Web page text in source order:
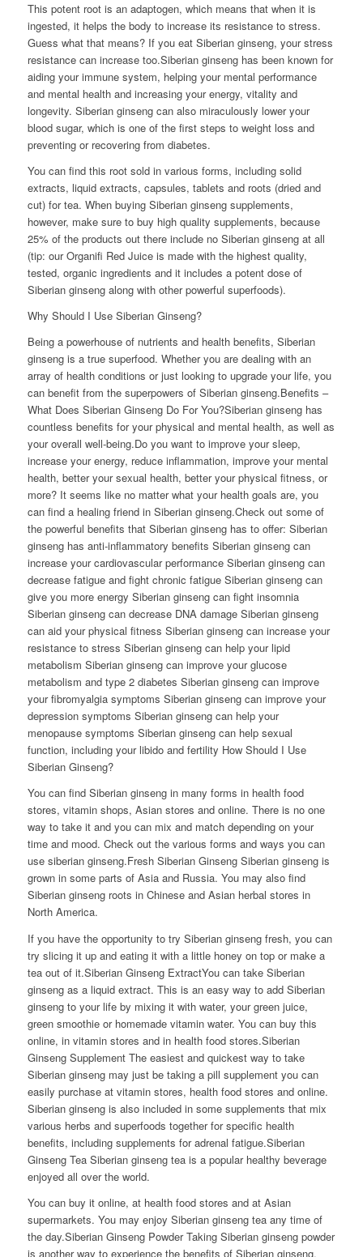
This potent root is an adaptogen, which means that when it is
ingested, it helps the body to increase its resistance to stress.
Guess what that means? If you eat Siberian ginseng, your stress
resistance can increase too.Siberian ginseng has been known for
aiding your immune system, helping your mental performance
and mental health and increasing your energy, vitality and
longevity. Siberian ginseng can also miraculously lower your
blood sugar, which is one of the first steps to weight loss and
preventing or recovering from diabetes.
You can find this root sold in various forms, including solid
extracts, liquid extracts, capsules, tablets and roots (dried and
cut) for tea. When buying Siberian ginseng supplements,
however, make sure to buy high quality supplements, because
25% of the products out there include no Siberian ginseng at all
(tip: our Organifi Red Juice is made with the highest quality,
tested, organic ingredients and it includes a potent dose of
Siberian ginseng along with other powerful superfoods).
Why Should I Use Siberian Ginseng?
Being a powerhouse of nutrients and health benefits, Siberian
ginseng is a true superfood. Whether you are dealing with an
array of health conditions or just looking to upgrade your life, you
can benefit from the superpowers of Siberian ginseng.Benefits –
What Does Siberian Ginseng Do For You?Siberian ginseng has
countless benefits for your physical and mental health, as well as
your overall well-being.Do you want to improve your sleep,
increase your energy, reduce inflammation, improve your mental
health, better your sexual health, better your physical fitness, or
more? It seems like no matter what your health goals are, you
can find a healing friend in Siberian ginseng.Check out some of
the powerful benefits that Siberian ginseng has to offer: Siberian
ginseng has anti-inflammatory benefits Siberian ginseng can
increase your cardiovascular performance Siberian ginseng can
decrease fatigue and fight chronic fatigue Siberian ginseng can
give you more energy Siberian ginseng can fight insomnia
Siberian ginseng can decrease DNA damage Siberian ginseng
can aid your physical fitness Siberian ginseng can increase your
resistance to stress Siberian ginseng can help your lipid
metabolism Siberian ginseng can improve your glucose
metabolism and type 2 diabetes Siberian ginseng can improve
your fibromyalgia symptoms Siberian ginseng can improve your
depression symptoms Siberian ginseng can help your
menopause symptoms Siberian ginseng can help sexual
function, including your libido and fertility How Should I Use
Siberian Ginseng?
You can find Siberian ginseng in many forms in health food
stores, vitamin shops, Asian stores and online. There is no one
way to take it and you can mix and match depending on your
time and mood. Check out the various forms and ways you can
use siberian ginseng.Fresh Siberian Ginseng Siberian ginseng is
grown in some parts of Asia and Russia. You may also find
Siberian ginseng roots in Chinese and Asian herbal stores in
North America.
If you have the opportunity to try Siberian ginseng fresh, you can
try slicing it up and eating it with a little honey on top or make a
tea out of it.Siberian Ginseng ExtractYou can take Siberian
ginseng as a liquid extract. This is an easy way to add Siberian
ginseng to your life by mixing it with water, your green juice,
green smoothie or homemade vitamin water. You can buy this
online, in vitamin stores and in health food stores.Siberian
Ginseng Supplement The easiest and quickest way to take
Siberian ginseng may just be taking a pill supplement you can
easily purchase at vitamin stores, health food stores and online.
Siberian ginseng is also included in some supplements that mix
various herbs and superfoods together for specific health
benefits, including supplements for adrenal fatigue.Siberian
Ginseng Tea Siberian ginseng tea is a popular healthy beverage
enjoyed all over the world.
You can buy it online, at health food stores and at Asian
supermarkets. You may enjoy Siberian ginseng tea any time of
the day.Siberian Ginseng Powder Taking Siberian ginseng powder
is another way to experience the benefits of Siberian ginseng.